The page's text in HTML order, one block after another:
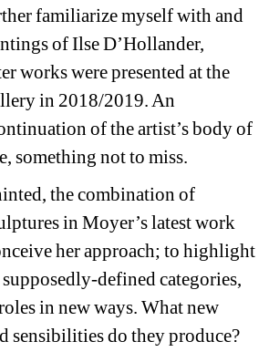
familiarize myself with and
of Ilse D’Hollander,
works were presented at the
in 2018/2019. An
of the artist’s body of
something not to miss.
the combination of
in Moyer’s latest work
her approach; to highlight
defined categories,
in new ways. What new
sensibilities do they produce?